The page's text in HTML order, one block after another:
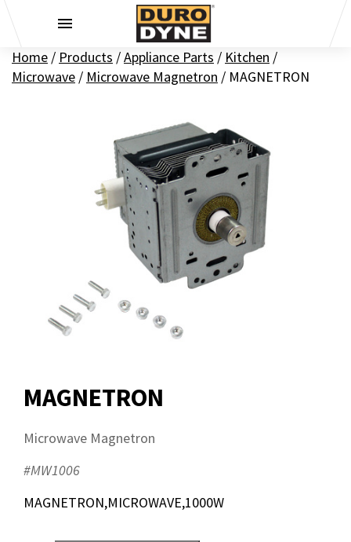
Home / Products /Appliance Parts / Kitchen /
Microwave / Microwave Magnetron / MAGNETRON
MAGNETRON
Microwave Magnetron
#MW1006
MAGNETRON,MICROWAVE,1000W